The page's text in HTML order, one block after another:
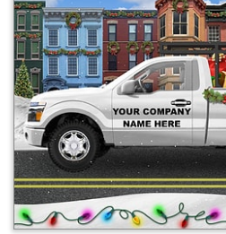
&
Shipping
Contact
FAQ
About
Us
Blog
Terms